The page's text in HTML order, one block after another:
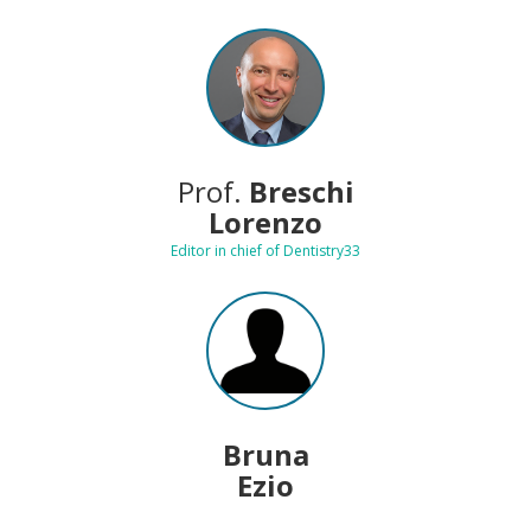
Prof. Breschi
Lorenzo
Editor in chief of Dentistry33
Bruna
Ezio